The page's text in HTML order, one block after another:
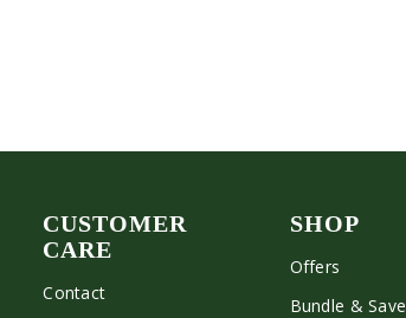
CUSTOMER
CARE
Contact
SHOP
Offers
Bundle & Save